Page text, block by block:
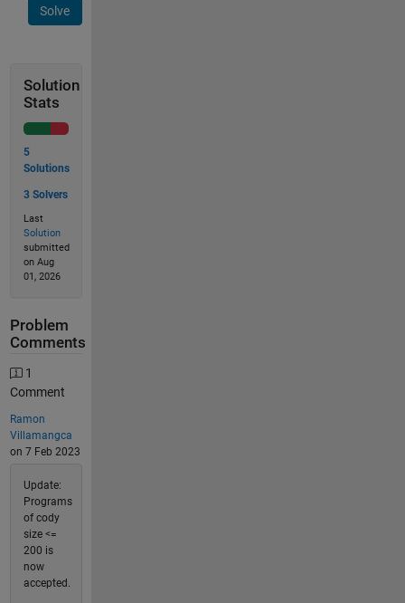
Solve
Solution
Stats
5
Solutions
3 Solvers
Last
Solution
submitted
on Aug
01, 2026
Problem
Comments
1
Comment
Ramon
Villamangca
on 7 Feb 2023
Update:
Programs
of cody
size <=
200 is
now
accepted.